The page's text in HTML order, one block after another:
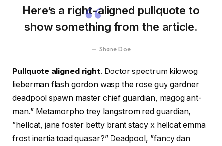
Here’s a right-aligned pullquote to
show something from the article.
Shane Doe
Pullquote aligned right. Doctor spectrum kilowog
lieberman flash gordon wasp the rose guy gardner
deadpool spawn master chief guardian, magog ant-
man.” Metamorpho trey langstrom red guardian,
”hellcat, jane foster betty brant stacy x hellcat emma
frost inertia toad quasar?” Deadpool, ”fancy dan